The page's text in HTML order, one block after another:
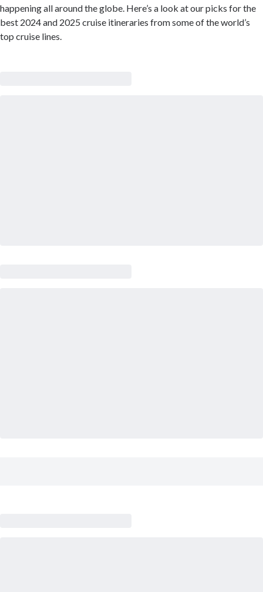
happening all around the globe. Here’s a look at our picks for the
best 2024 and 2025 cruise itineraries from some of the world’s
top cruise lines.